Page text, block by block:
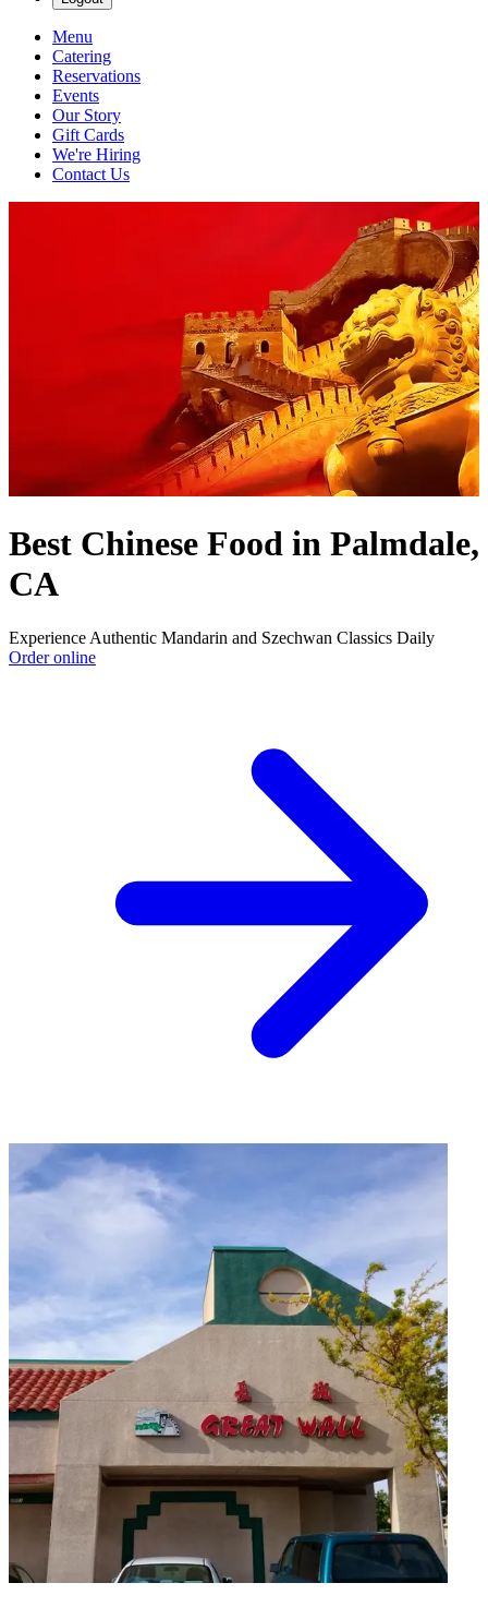
Menu
Catering
Reservations
Events
Our Story
Gift Cards
We're Hiring
Contact Us
Best Chinese Food in Palmdale,
CA
Experience Authentic Mandarin and Szechwan Classics Daily
Order online